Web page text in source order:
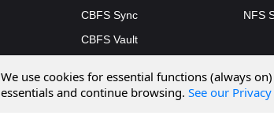
CBFS Sync
CBFS Vault
PCAP Filter
NFS
We use cookies for essential functions (always
essentials and continue browsing. See our